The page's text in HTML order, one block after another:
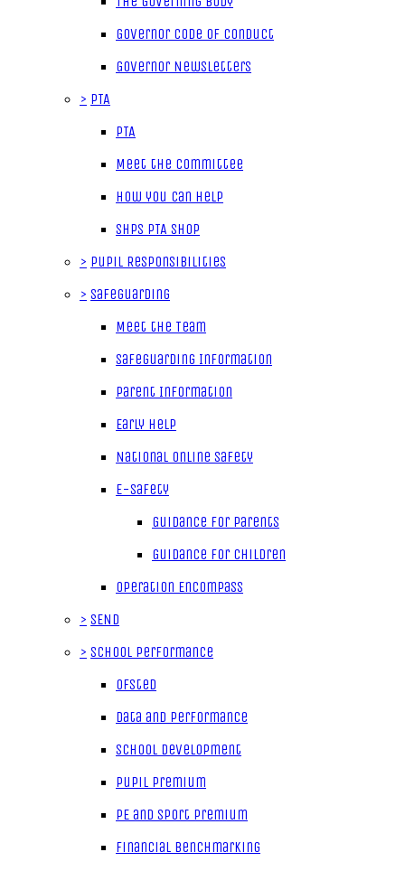
Governor Code of Conduct
Governor Newsletters
> PTA
PTA
Meet the Committee
How you can help
SHPS PTA Shop
> Pupil Responsibilities
> Safeguarding
Meet the Team
Safeguarding Information
Parent Information
Early Help
National Online Safety
E-Safety
Guidance for parents
Guidance for children
Operation Encompass
> SEND
> School Performance
Ofsted
Data and Performance
School Development
Pupil Premium
PE and Sport Premium
Financial Benchmarking